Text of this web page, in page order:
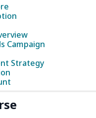
Campaign
Strategy